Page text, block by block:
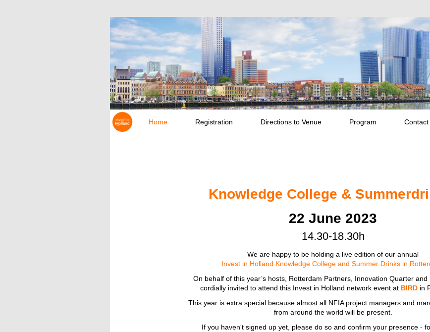
Home Registration Directions to Venue Program
Knowledge College &
22 June 2023
14.30-18.30h
We are happy to be holding a live edition of our annual
Invest in Holland Knowledge College and Summer Drinks in
On behalf of this year’s hosts, Rotterdam Partners, Innovation Quarter and
cordially invited to attend this Invest in Holland network event at BIRD in
This year is extra special because almost all NFIA project managers and
from around the world will be present.
If you haven't signed up yet, please do so and confirm your presence -